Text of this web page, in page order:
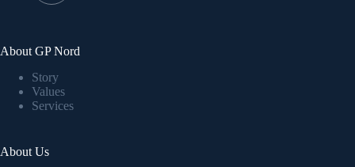
About GP Nord
Story
Values
Services
About Us